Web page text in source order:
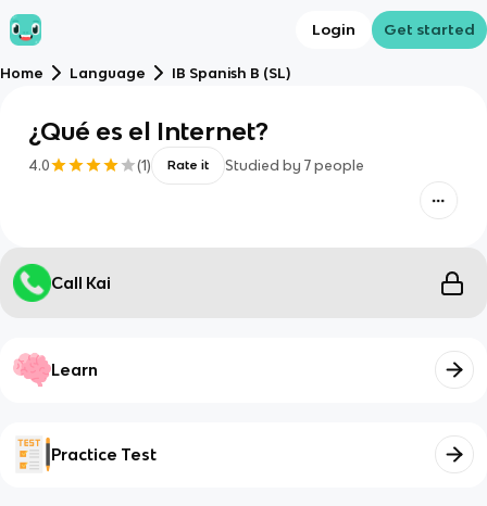
Login Get started
Home Language IB Spanish B (SL)
¿Qué es el Internet?
4.0 (1) Rate it Studied by 7 people
Call Kai
Learn
Practice Test